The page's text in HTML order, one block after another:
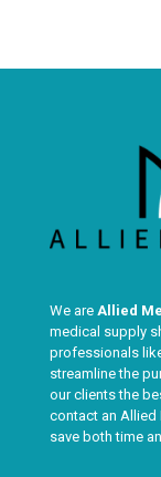
We are Allied
medical supply
professionals
streamline the
our clients the
contact an Allied
save both time